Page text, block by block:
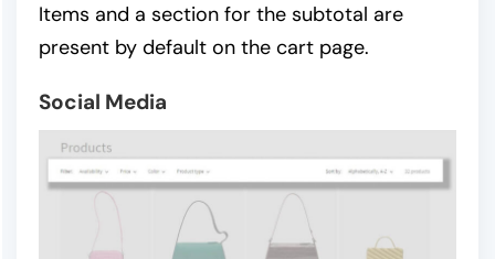
Items and a section for the subtotal are
present by default on the cart page.
Social Media